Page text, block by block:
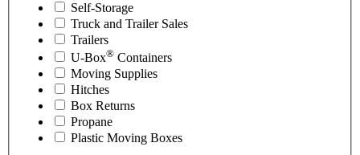
Self-Storage
Truck and Trailer Sales
Trailers
U-Box® Containers
Moving Supplies
Hitches
Box Returns
Propane
Plastic Moving Boxes